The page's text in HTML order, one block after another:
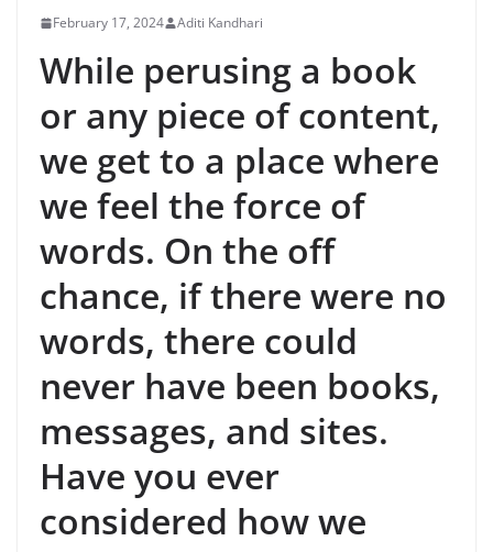
February 17, 2024 Aditi Kandhari
While perusing a book
or any piece of content,
we get to a place where
we feel the force of
words. On the off
chance, if there were no
words, there could
never have been books,
messages, and sites.
Have you ever
considered how we